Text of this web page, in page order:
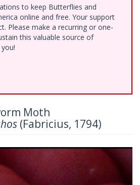
to keep Butterflies and
online and free. Your support
Please make a recurring or one-
this valuable source of
Moth
(Fabricius, 1794)
Next